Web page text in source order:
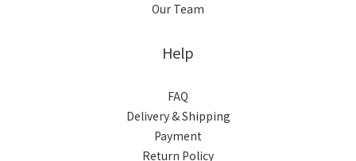
Our Team
Help
FAQ
Delivery & Shipping
Payment
Return Policy